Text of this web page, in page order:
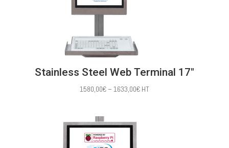
Stainless Steel Web Terminal 17″
1580,00€– 1633,00€Price
HT